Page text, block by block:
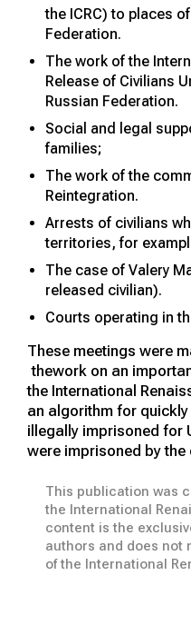
the ICRC) to places
Federation.
The work of the
Release of Civilians
Russian Federation.
Social and legal
families;
The work of the
Reintegration.
Arrests of civilians
territories, for
The case of Valery
released civilian).
Courts operating in
These meetings were
thework on an
the International
an algorithm for
illegally imprisoned for
were imprisoned by the
This publication was
the International
content is the
authors and does not
of the International